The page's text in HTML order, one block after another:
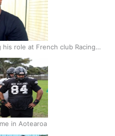
his role at French club Racing
in Aotearoa